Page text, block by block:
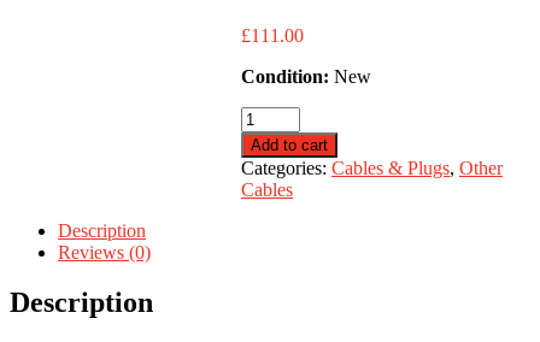
£111.00
Condition: New
Disply
Port
to
HDMI
Cable
Add to cart
Categories: Cables & Plugs, Other
Cables
Description
Reviews (0)
Description